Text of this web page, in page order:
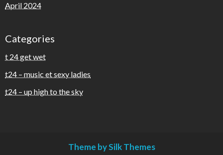
April 2024
Categories
t 24 get wet
t24 – music et sexy ladies
t24 – up high to the sky
Theme by Silk Themes